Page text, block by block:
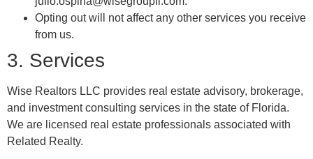
Opting out will not affect any other services you receive
from us.
3. Services
Wise Realtors LLC provides real estate advisory, brokerage,
and investment consulting services in the state of Florida.
We are licensed real estate professionals associated with
Related Realty.